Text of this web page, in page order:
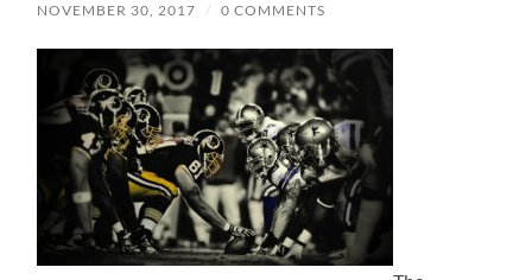
NOVEMBER 30, 2017 / 0 COMMENTS